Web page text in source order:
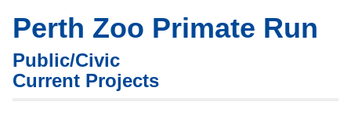
Perth Zoo Primate Run
Public/Civic
Current Projects